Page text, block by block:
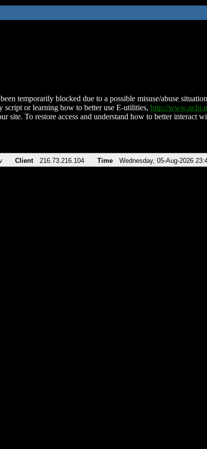
temporarily blocked due to a possible misuse/abuse
script or learning how to better use E-utilities, http://
site. To restore access and understand how to better interact
Client 216.73.216.104 Time Wednesday, 05-Aug-2026